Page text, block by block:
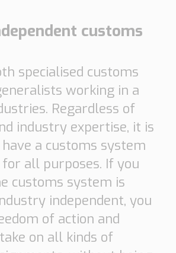
customs
specialised customs
working in a
Regardless of
industry expertise, it is
a customs system
all purposes. If you
customs system is
independent, you
of action and
on all kinds of